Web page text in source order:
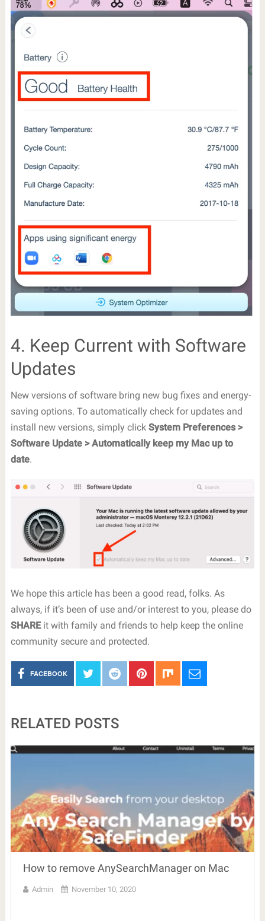
4. Keep Current with Software
Updates
New versions of software bring new bug fixes and energy-
saving options. To automatically check for updates and
install new versions, simply click System Preferences >
Software Update > Automatically keep my Mac up to
date.
We hope this article has been a good read, folks. As
always, if it’s been of use and/or interest to you, please do
SHAREit with family and friends to help keep the online
community secure and protected.
FACEBOOK
RELATED POSTS
How to remove AnySearchManager on Mac
Admin November 10, 2020